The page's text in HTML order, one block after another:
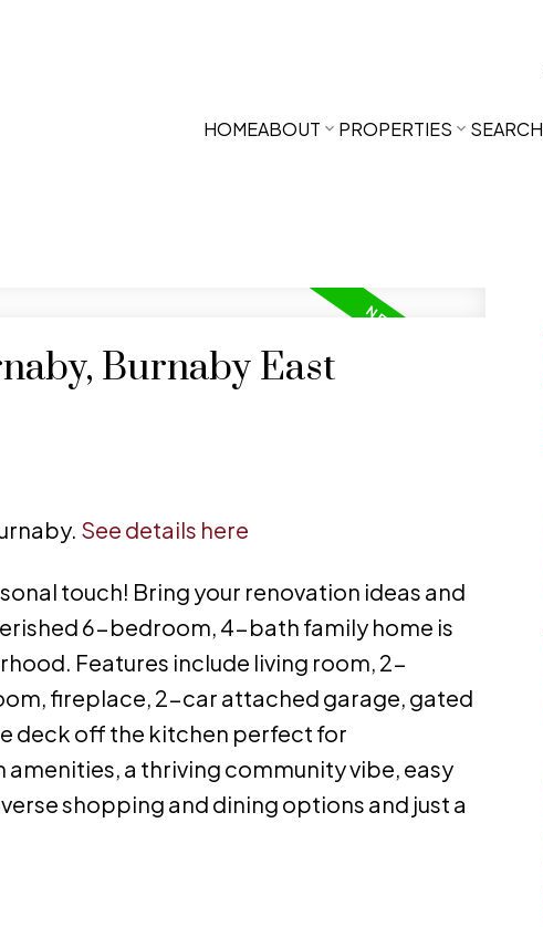
HOMEABOUT PROPERTIES SEARCH
Burnaby East
See details here
touch! Bring your renovation ideas and
6-bedroom, 4-bath family home is
Features include living room, 2-
fireplace, 2-car attached garage, gated
deck off the kitchen perfect for
a thriving community vibe, easy
shopping and dining options and just a